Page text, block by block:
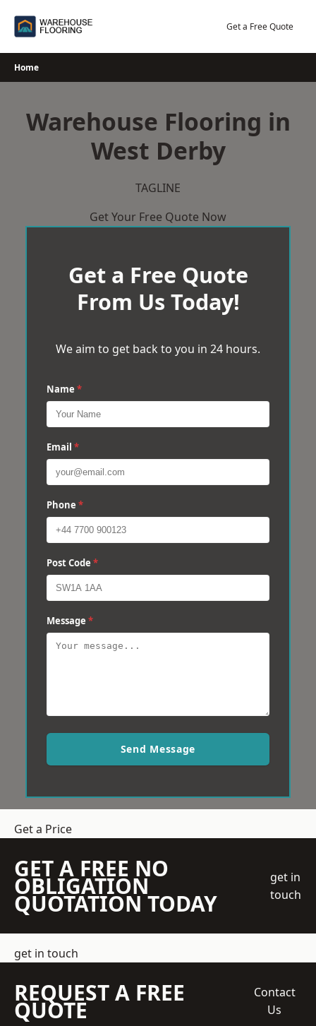
Get a Free Quote
Home
Warehouse Flooring in
West Derby
TAGLINE
Get Your Free Quote Now
Get a Free Quote
From Us Today!
We aim to get back to you in 24 hours.
Name *
Email *
Phone *
Post Code *
Message *
Send Message
Get a Price
GET A FREE NO
OBLIGATION
QUOTATION TODAY
get in
touch
get in touch
REQUEST A FREE
QUOTE
Contact
Us